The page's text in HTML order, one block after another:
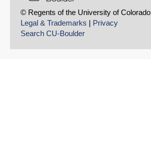
© Regents of the University of Colorado
Legal & Trademarks | Privacy
Search CU-Boulder